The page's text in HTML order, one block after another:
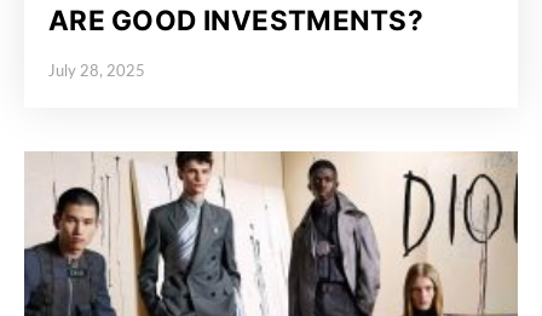
ARE GOOD INVESTMENTS?
Posted on
July 28, 2025